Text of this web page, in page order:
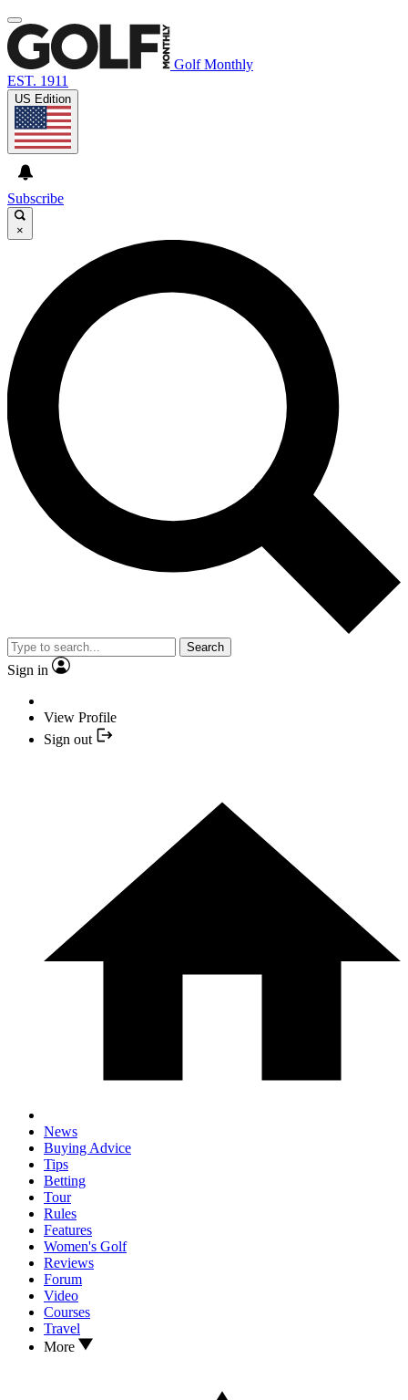
Golf Monthly
EST. 1911
US Edition
Subscribe
×
Search
Sign in
View Profile
Sign out
News
Buying Advice
Tips
Betting
Tour
Rules
Features
Women's Golf
Reviews
Forum
Video
Courses
Travel
More